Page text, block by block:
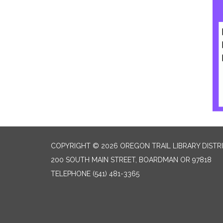
COPYRIGHT © 2026 OREGON TRAIL LIBRARY
200 SOUTH MAIN STREET, BOARDMAN OR 97818
TELEPHONE (541) 481-3365